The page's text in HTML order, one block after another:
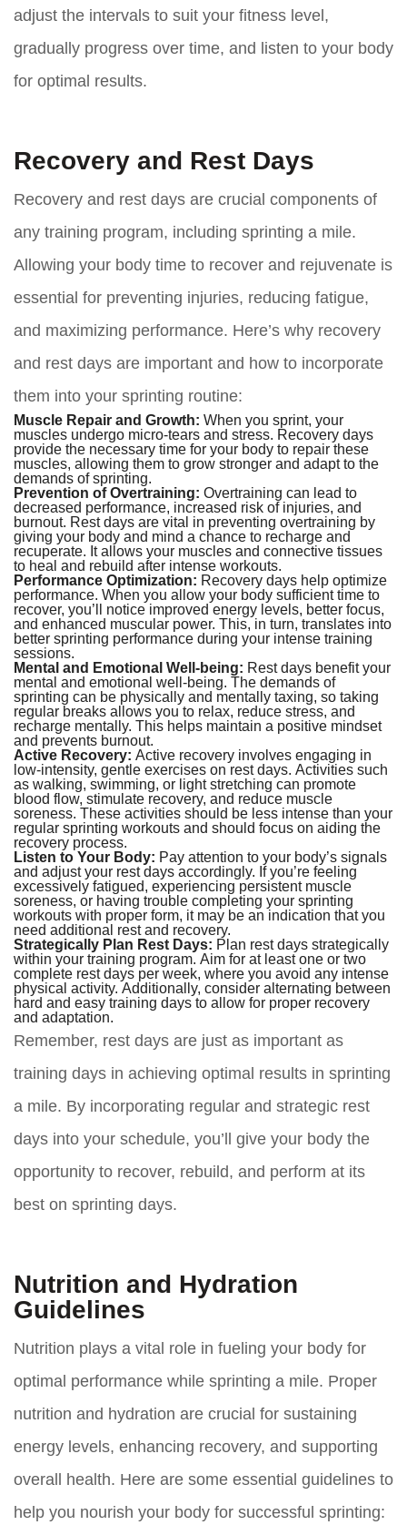
adjust the intervals to suit your fitness level,
gradually progress over time, and listen to your body
for optimal results.
Recovery and Rest Days
Recovery and rest days are crucial components of
any training program, including sprinting a mile.
Allowing your body time to recover and rejuvenate is
essential for preventing injuries, reducing fatigue,
and maximizing performance. Here’s why recovery
and rest days are important and how to incorporate
them into your sprinting routine:
Muscle Repair and Growth: When you sprint, your
muscles undergo micro-tears and stress. Recovery days
provide the necessary time for your body to repair these
muscles, allowing them to grow stronger and adapt to the
demands of sprinting.
Prevention of Overtraining: Overtraining can lead to
decreased performance, increased risk of injuries, and
burnout. Rest days are vital in preventing overtraining by
giving your body and mind a chance to recharge and
recuperate. It allows your muscles and connective tissues
to heal and rebuild after intense workouts.
Performance Optimization: Recovery days help optimize
performance. When you allow your body sufficient time to
recover, you’ll notice improved energy levels, better focus,
and enhanced muscular power. This, in turn, translates into
better sprinting performance during your intense training
sessions.
Mental and Emotional Well-being: Rest days benefit your
mental and emotional well-being. The demands of
sprinting can be physically and mentally taxing, so taking
regular breaks allows you to relax, reduce stress, and
recharge mentally. This helps maintain a positive mindset
and prevents burnout.
Active Recovery: Active recovery involves engaging in
low-intensity, gentle exercises on rest days. Activities such
as walking, swimming, or light stretching can promote
blood flow, stimulate recovery, and reduce muscle
soreness. These activities should be less intense than your
regular sprinting workouts and should focus on aiding the
recovery process.
Listen to Your Body: Pay attention to your body’s signals
and adjust your rest days accordingly. If you’re feeling
excessively fatigued, experiencing persistent muscle
soreness, or having trouble completing your sprinting
workouts with proper form, it may be an indication that you
need additional rest and recovery.
Strategically Plan Rest Days: Plan rest days strategically
within your training program. Aim for at least one or two
complete rest days per week, where you avoid any intense
physical activity. Additionally, consider alternating between
hard and easy training days to allow for proper recovery
and adaptation.
Remember, rest days are just as important as
training days in achieving optimal results in sprinting
a mile. By incorporating regular and strategic rest
days into your schedule, you’ll give your body the
opportunity to recover, rebuild, and perform at its
best on sprinting days.
Nutrition and Hydration
Guidelines
Nutrition plays a vital role in fueling your body for
optimal performance while sprinting a mile. Proper
nutrition and hydration are crucial for sustaining
energy levels, enhancing recovery, and supporting
overall health. Here are some essential guidelines to
help you nourish your body for successful sprinting: